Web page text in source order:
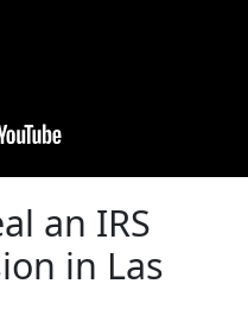
an IRS
in Las